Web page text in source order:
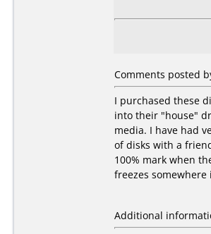
Comments posted
I purchased these
into their "house"
media. I have had
of disks with a
100% mark when
freezes
Additional